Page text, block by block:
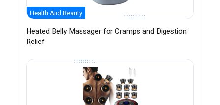
Health And Beauty
Heated Belly Massager for Cramps and Digestion
Relief